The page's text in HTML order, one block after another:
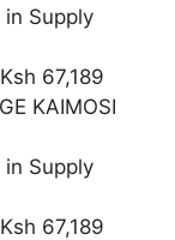
in Supply
67,189
KAIMOSI
in Supply
67,189